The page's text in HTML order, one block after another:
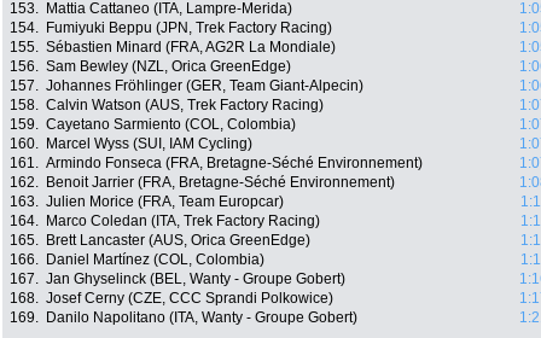
153.
Mattia Cattaneo (ITA, Lampre-Merida)
154.
Fumiyuki Beppu (JPN, Trek Factory Racing)
155. Sébastien Minard (FRA, AG2R La Mondiale)
156. Sam Bewley (NZL, Orica GreenEdge)
157. Johannes Fröhlinger (GER, Team Giant-Alpecin)
158. Calvin Watson (AUS, Trek Factory Racing)
159. Cayetano Sarmiento (COL, Colombia)
160.
Marcel Wyss (SUI, IAM Cycling)
161. Armindo Fonseca (FRA, Bretagne-Séché Environnement)
162.
Benoit Jarrier (FRA, Bretagne-Séché Environnement)
163. Julien Morice (FRA, Team Europcar)
164.
Marco Coledan (ITA, Trek Factory Racing)
165.
Brett Lancaster (AUS, Orica GreenEdge)
166.
Daniel Martínez (COL, Colombia)
167. Jan Ghyselinck (BEL, Wanty - Groupe Gobert)
168. Josef Cerny (CZE, CCC Sprandi Polkowice)
169.
Danilo Napolitano (ITA, Wanty - Groupe Gobert)